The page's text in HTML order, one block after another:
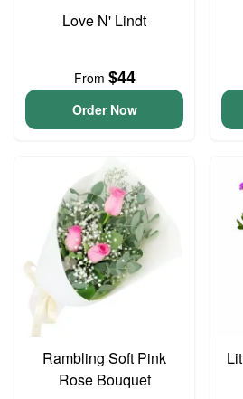
Love N' Lindt
From $44
Order Now
Rambling Soft Pink
Rose Bouquet